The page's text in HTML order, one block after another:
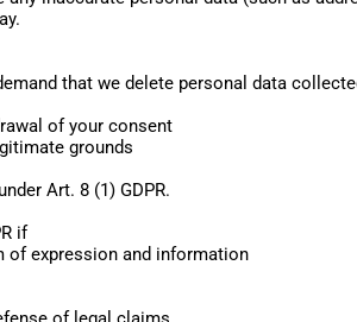
that we delete personal data
of your consent
grounds
Art. 8 (1) GDPR.
if
of expression and information